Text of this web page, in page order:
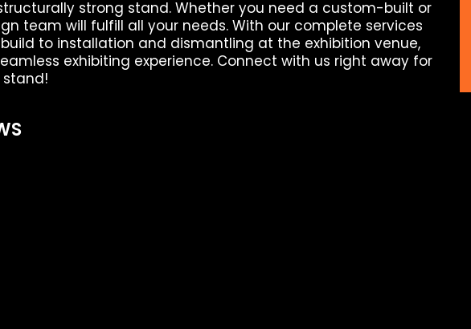
strong stand. Whether you need a custom-built or
team will fulfill all your needs. With our complete services
to installation and dismantling at the exhibition venue,
exhibiting experience. Connect with us right away for